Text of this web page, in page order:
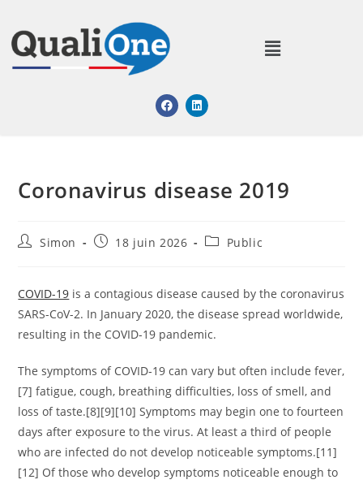
Coronavirus disease 2019
Simon 18 juin 2026 Public
COVID-19 is a contagious disease caused by the coronavirus
SARS-CoV-2. In January 2020, the disease spread worldwide,
resulting in the COVID-19 pandemic.
The symptoms of COVID‑19 can vary but often include fever,
[7] fatigue, cough, breathing difficulties, loss of smell, and
loss of taste.[8][9][10] Symptoms may begin one to fourteen
days after exposure to the virus. At least a third of people
who are infected do not develop noticeable symptoms.[11]
[12] Of those who develop symptoms noticeable enough to